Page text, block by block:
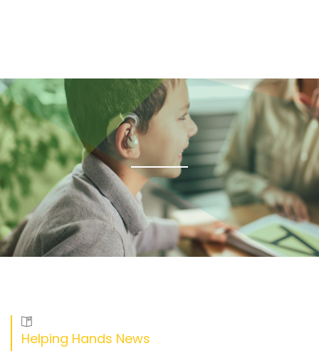
Helping Hands News